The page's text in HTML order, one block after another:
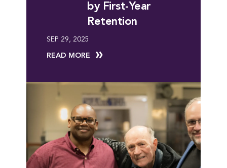
by First-Year
Retention
SEP. 29, 2025
READ MORE